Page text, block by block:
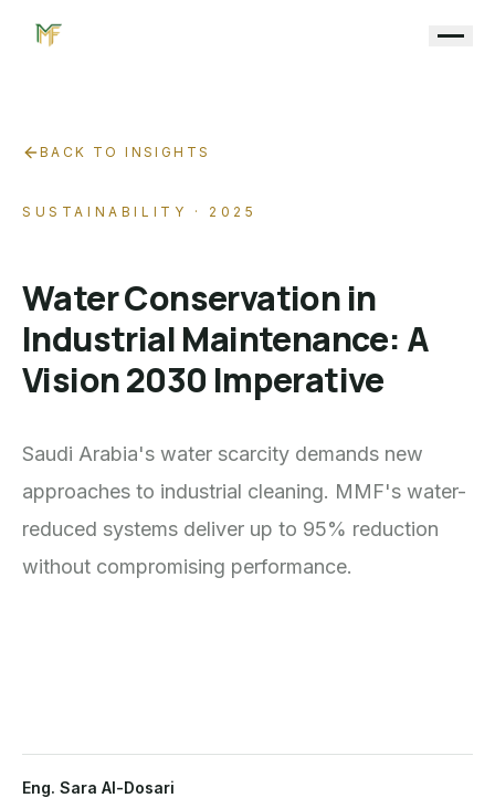
BACK TO INSIGHTS
SUSTAINABILITY · 2025
Water Conservation in
Industrial Maintenance: A
Vision 2030 Imperative
Saudi Arabia's water scarcity demands new
approaches to industrial cleaning. MMF's water-
reduced systems deliver up to 95% reduction
without compromising performance.
Eng. Sara Al-Dosari